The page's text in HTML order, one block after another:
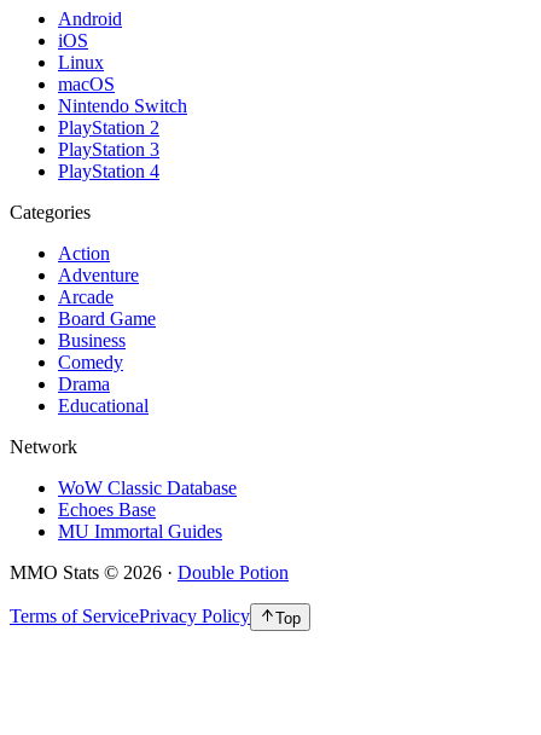
Android
iOS
Linux
macOS
Nintendo Switch
PlayStation 2
PlayStation 3
PlayStation 4
Categories
Action
Adventure
Arcade
Board Game
Business
Comedy
Drama
Educational
Network
WoW Classic Database
Echoes Base
MU Immortal Guides
MMO Stats © 2026 · Double Potion
Terms of ServicePrivacy Policy Top